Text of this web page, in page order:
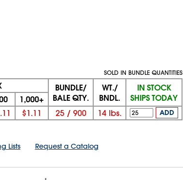
SOLD IN BUNDLE QUANTITIES
BUNDLE/
BALE QTY.
WT./
BNDL.
IN STOCK
SHIPS TODAY
1,000+
$1.11 25/ 900 14 lbs. ADD
Lists Request a Catalog